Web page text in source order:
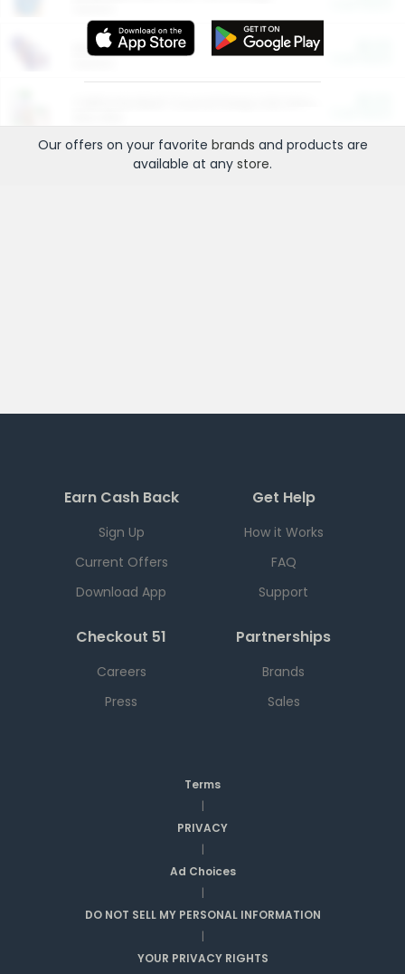
More Ways to Save
Our offers on your favorite brands and products are
available at any store.
Earn Cash Back
Sign Up
Current Offers
Download App
Get Help
How it Works
FAQ
Support
Checkout 51
Careers
Press
Partnerships
Brands
Sales
Terms
|
PRIVACY
|
Ad Choices
|
DO NOT SELL MY PERSONAL INFORMATION
|
YOUR PRIVACY RIGHTS